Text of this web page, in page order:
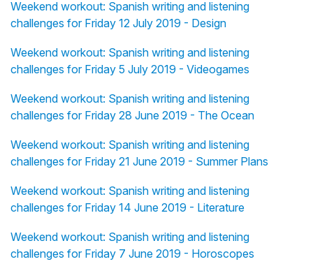
Weekend workout: Spanish writing and listening
challenges for Friday 12 July 2019 - Design
Weekend workout: Spanish writing and listening
challenges for Friday 5 July 2019 - Videogames
Weekend workout: Spanish writing and listening
challenges for Friday 28 June 2019 - The Ocean
Weekend workout: Spanish writing and listening
challenges for Friday 21 June 2019 - Summer Plans
Weekend workout: Spanish writing and listening
challenges for Friday 14 June 2019 - Literature
Weekend workout: Spanish writing and listening
challenges for Friday 7 June 2019 - Horoscopes